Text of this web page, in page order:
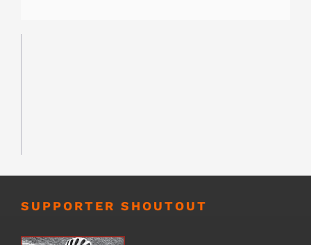
SUPPORTER SHOUTOUT